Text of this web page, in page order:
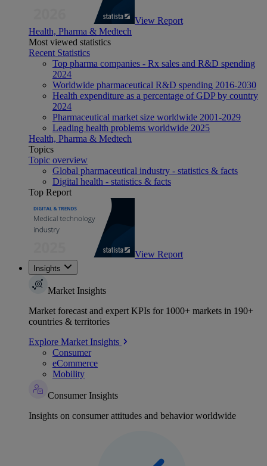
View Report
Health, Pharma & Medtech
Most viewed statistics
Recent Statistics
Top pharma companies - Rx sales and R&D spending
2024
Worldwide pharmaceutical R&D spending 2016-2030
Health expenditure as a percentage of GDP by country
2024
Pharmaceutical market size worldwide 2001-2029
Leading health problems worldwide 2025
Health, Pharma & Medtech
Topics
Topic overview
Global pharmaceutical industry - statistics & facts
Digital health - statistics & facts
Top Report
View Report
Insights
Market Insights
Market forecast and expert KPIs for 1000+ markets in 190+
countries & territories
Explore Market Insights
Consumer
eCommerce
Mobility
Consumer Insights
Insights on consumer attitudes and behavior worldwide